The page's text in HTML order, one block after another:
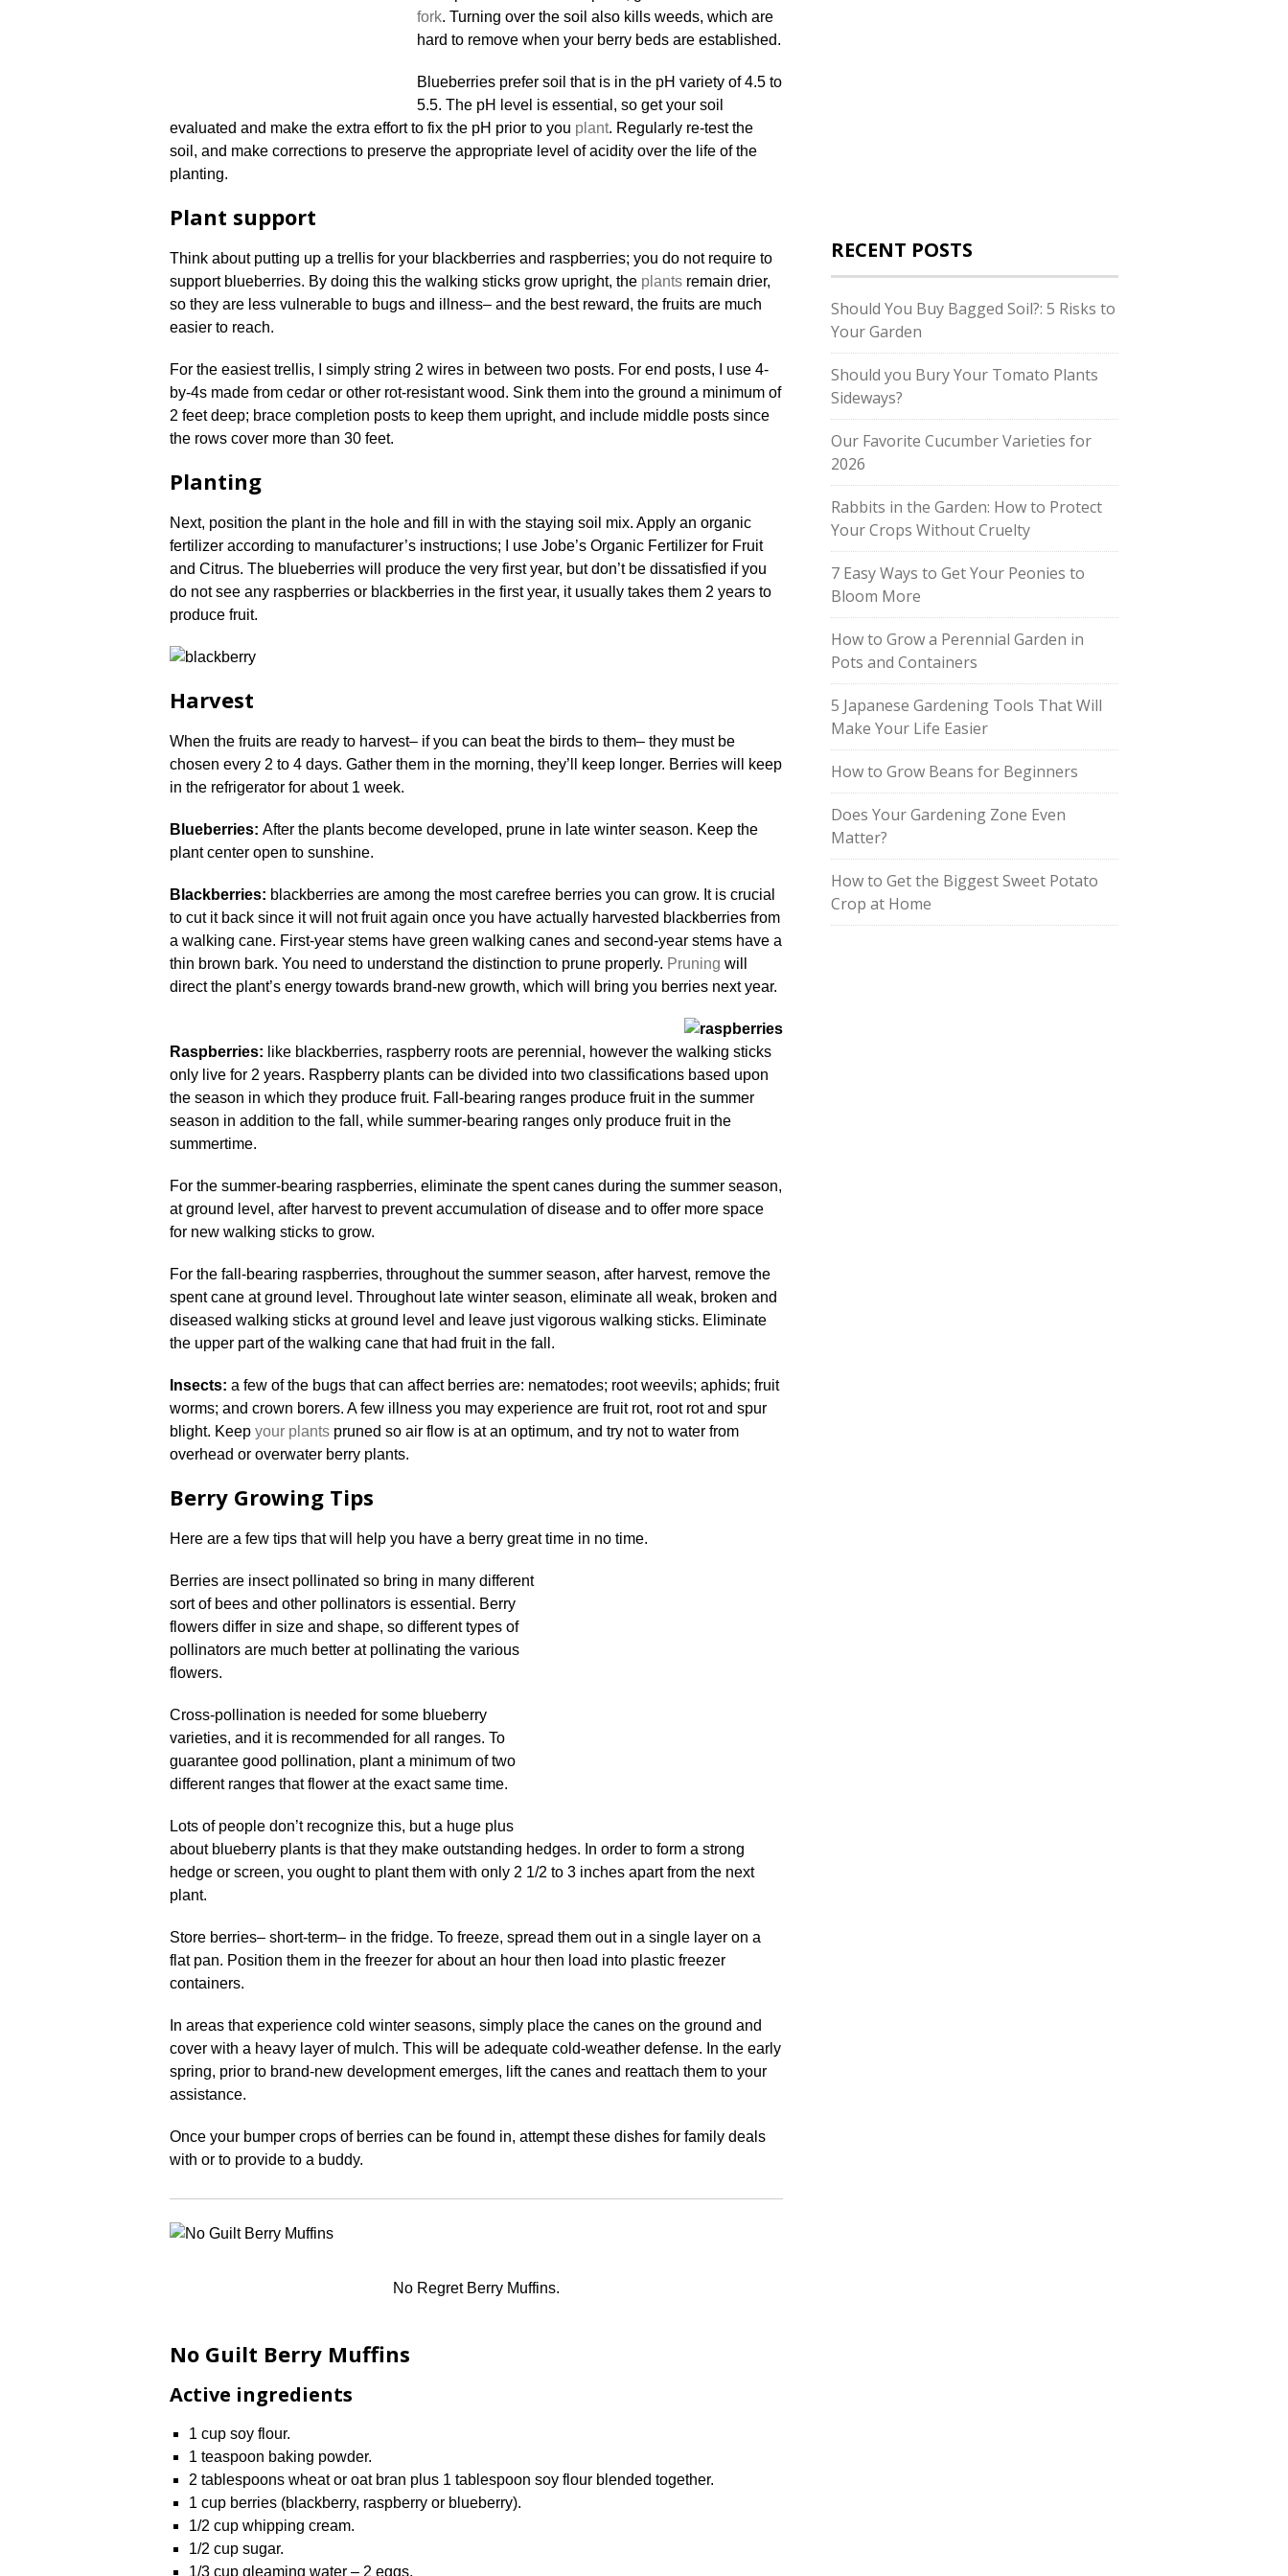
fork. Turning over the soil also kills weeds, which are
hard to remove when your berry beds are established.
Blueberries prefer soil that is in the pH variety of 4.5 to
5.5. The pH level is essential, so get your soil
evaluated and make the extra effort to fix the pH prior to you plant. Regularly re-test the
soil, and make corrections to preserve the appropriate level of acidity over the life of the
planting.
Plant support
Think about putting up a trellis for your blackberries and raspberries; you do not require to
support blueberries. By doing this the walking sticks grow upright, the plants remain drier,
so they are less vulnerable to bugs and illness– and the best reward, the fruits are much
easier to reach.
For the easiest trellis, I simply string 2 wires in between two posts. For end posts, I use 4-
by-4s made from cedar or other rot-resistant wood. Sink them into the ground a minimum of
2 feet deep; brace completion posts to keep them upright, and include middle posts since
the rows cover more than 30 feet.
Planting
Next, position the plant in the hole and fill in with the staying soil mix. Apply an organic
fertilizer according to manufacturer’s instructions; I use Jobe’s Organic Fertilizer for Fruit
and Citrus. The blueberries will produce the very first year, but don’t be dissatisfied if you
do not see any raspberries or blackberries in the first year, it usually takes them 2 years to
produce fruit.
Harvest
When the fruits are ready to harvest– if you can beat the birds to them– they must be
chosen every 2 to 4 days. Gather them in the morning, they’ll keep longer. Berries will keep
in the refrigerator for about 1 week.
Blueberries: After the plants become developed, prune in late winter season. Keep the
plant center open to sunshine.
Blackberries: blackberries are among the most carefree berries you can grow. It is crucial
to cut it back since it will not fruit again once you have actually harvested blackberries from
a walking cane. First-year stems have green walking canes and second-year stems have a
thin brown bark. You need to understand the distinction to prune properly. Pruning will
direct the plant’s energy towards brand-new growth, which will bring you berries next year.
Raspberries: like blackberries, raspberry roots are perennial, however the walking sticks
only live for 2 years. Raspberry plants can be divided into two classifications based upon
the season in which they produce fruit. Fall-bearing ranges produce fruit in the summer
season in addition to the fall, while summer-bearing ranges only produce fruit in the
summertime.
For the summer-bearing raspberries, eliminate the spent canes during the summer season,
at ground level, after harvest to prevent accumulation of disease and to offer more space
for new walking sticks to grow.
For the fall-bearing raspberries, throughout the summer season, after harvest, remove the
spent cane at ground level. Throughout late winter season, eliminate all weak, broken and
diseased walking sticks at ground level and leave just vigorous walking sticks. Eliminate
the upper part of the walking cane that had fruit in the fall.
Insects: a few of the bugs that can affect berries are: nematodes; root weevils; aphids; fruit
worms; and crown borers. A few illness you may experience are fruit rot, root rot and spur
blight. Keep your plants pruned so air flow is at an optimum, and try not to water from
overhead or overwater berry plants.
Berry Growing Tips
Here are a few tips that will help you have a berry great time in no time.
Berries are insect pollinated so bring in many different
sort of bees and other pollinators is essential. Berry
flowers differ in size and shape, so different types of
pollinators are much better at pollinating the various
flowers.
Cross-pollination is needed for some blueberry
varieties, and it is recommended for all ranges. To
guarantee good pollination, plant a minimum of two
different ranges that flower at the exact same time.
Lots of people don’t recognize this, but a huge plus
about blueberry plants is that they make outstanding hedges. In order to form a strong
hedge or screen, you ought to plant them with only 2 1/2 to 3 inches apart from the next
plant.
Store berries– short-term– in the fridge. To freeze, spread them out in a single layer on a
flat pan. Position them in the freezer for about an hour then load into plastic freezer
containers.
In areas that experience cold winter seasons, simply place the canes on the ground and
cover with a heavy layer of mulch. This will be adequate cold-weather defense. In the early
spring, prior to brand-new development emerges, lift the canes and reattach them to your
assistance.
Once your bumper crops of berries can be found in, attempt these dishes for family deals
with or to provide to a buddy.
No Regret Berry Muffins.
No Guilt Berry Muffins
Active ingredients
1 cup soy flour.
1 teaspoon baking powder.
2 tablespoons wheat or oat bran plus 1 tablespoon soy flour blended together.
1 cup berries (blackberry, raspberry or blueberry).
1/2 cup whipping cream.
1/2 cup sugar.
1/3 cup gleaming water – 2 eggs.
RECENT POSTS
Should You Buy Bagged Soil?: 5 Risks to
Your Garden
Should you Bury Your Tomato Plants
Sideways?
Our Favorite Cucumber Varieties for
2026
Rabbits in the Garden: How to Protect
Your Crops Without Cruelty
7 Easy Ways to Get Your Peonies to
Bloom More
How to Grow a Perennial Garden in
Pots and Containers
5 Japanese Gardening Tools That Will
Make Your Life Easier
How to Grow Beans for Beginners
Does Your Gardening Zone Even
Matter?
How to Get the Biggest Sweet Potato
Crop at Home